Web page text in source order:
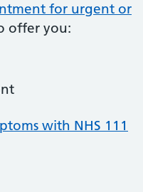
for urgent or
offer you:
with NHS 111